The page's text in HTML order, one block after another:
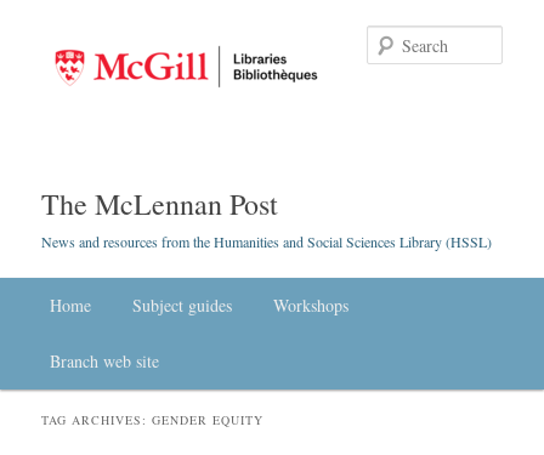
The McLennan Post
News and resources from the Humanities and Social Sciences Library (HSSL)
Skip to primary content
Skip to secondary content
Home Subject guides Workshops
Branch web site
TAG ARCHIVES:GENDER EQUITY